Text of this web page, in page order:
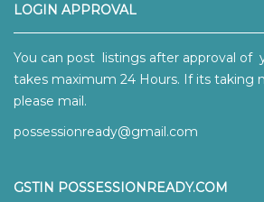
LOGIN APPROVAL
You can post listings after approval of
takes maximum 24 Hours. If its taking
please mail.
possessionready@gmail.com
GSTIN POSSESSIONREADY.COM